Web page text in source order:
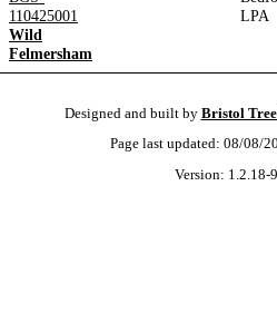
110425001
Wild
Felmersham
LPA
Designed and built by Bristol
Page last updated: 08/08/
Version: 1.2.18-